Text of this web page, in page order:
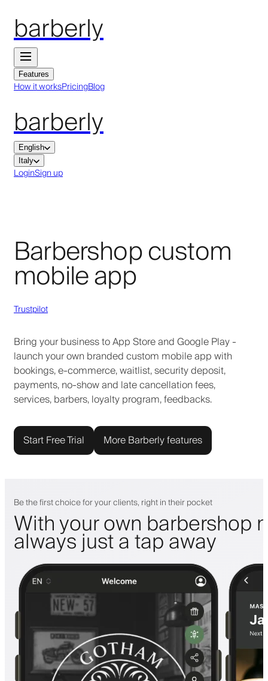
barberly
Features
How it worksPricingBlog
barberly
English
Italy
LoginSign up
Barbershop custom
mobile app
Trustpilot
Bring your business to App Store and Google Play -
launch your own branded custom mobile app with
bookings, e-commerce, waitlist, security deposit,
payments, no-show and late cancellation fees,
services, barbers, loyalty program, feedbacks.
Start Free Trial More Barberly features
Be the first choice for your clients, right in their pocket
With your own barbershop
always just a tap away